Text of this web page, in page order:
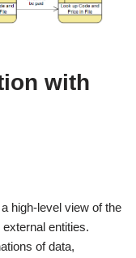
with
high-level view of the
entities.
of data,